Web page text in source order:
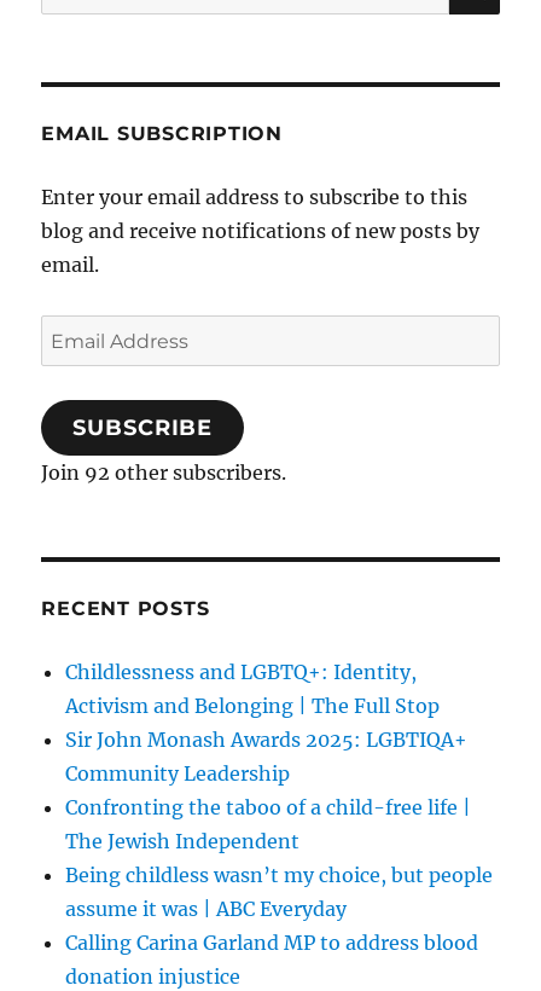
for:
EMAIL SUBSCRIPTION
Enter your email address to subscribe to this
blog and receive notifications of new posts by
email.
Email
Address
SUBSCRIBE
Join 92 other subscribers.
RECENT POSTS
Childlessness and LGBTQ+: Identity,
Activism and Belonging | The Full Stop
Sir John Monash Awards 2025: LGBTIQA+
Community Leadership
Confronting the taboo of a child-free life |
The Jewish Independent
Being childless wasn’t my choice, but people
assume it was | ABC Everyday
Calling Carina Garland MP to address blood
donation injustice